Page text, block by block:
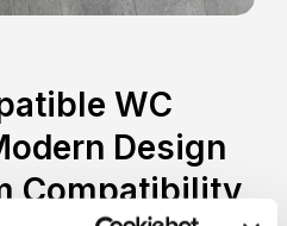
WC
Design
Compatibility